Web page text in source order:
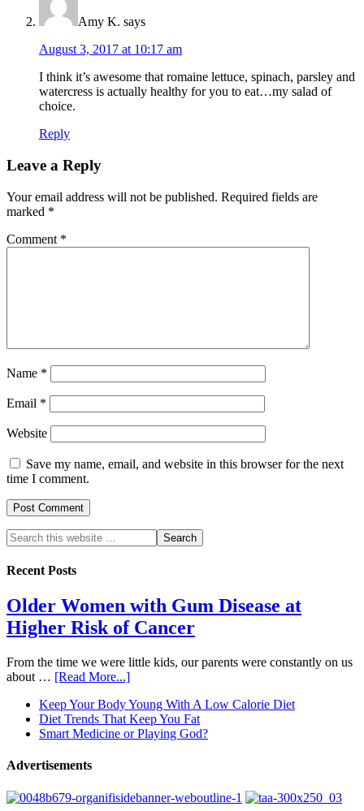
Amy K. says
August 3, 2017 at 10:17 am
I think it’s awesome that romaine lettuce, spinach, parsley and
watercress is actually healthy for you to eat…my salad of
choice.
Reply
Leave a Reply
Your email address will not be published. Required fields are
marked *
Comment *
Name *
Email *
Website
Save my name, email, and website in this browser for the next
time I comment.
Recent Posts
Older Women with Gum Disease at
Higher Risk of Cancer
From the time we were little kids, our parents were constantly on us
about … [Read More...]
Keep Your Body Young With A Low Calorie Diet
Diet Trends That Keep You Fat
Smart Medicine or Playing God?
Advertisements